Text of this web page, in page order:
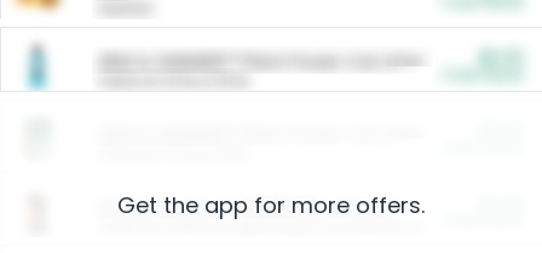
ARM & HAMMER™ Plant Power Cat Litter
Arm & Hammer HardBall™ Cat Litter
Get the app for more offers.